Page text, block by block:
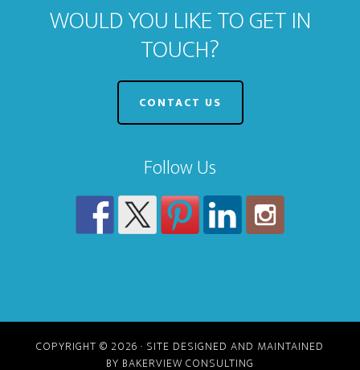
WOULD YOU LIKE TO GET IN
TOUCH?
CONTACT US
Follow Us
COPYRIGHT © 2026 · SITE DESIGNED AND MAINTAINED
BY BAKERVIEW CONSULTING